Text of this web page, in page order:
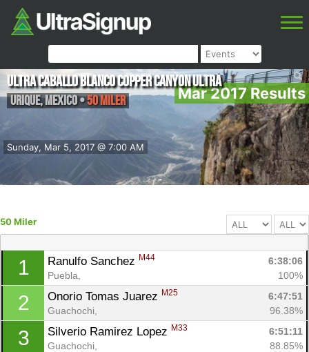
Mar 2017 Results
Sunday, Mar 5, 2017 @ 7:00 AM
Ultra Caballo Blanco Copper Canyon Ultra
Urique,Mexico•50 Miler
50 Miler
1 Ranulfo Sanchez M44
6:38:06
Puebla,
100%
2 Onorio Tomas Juarez M25
6:47:51
Guachochi,
96.38%
3 Silverio Ramirez Lopez M33
6:51:11
Guachochi,
88.85%